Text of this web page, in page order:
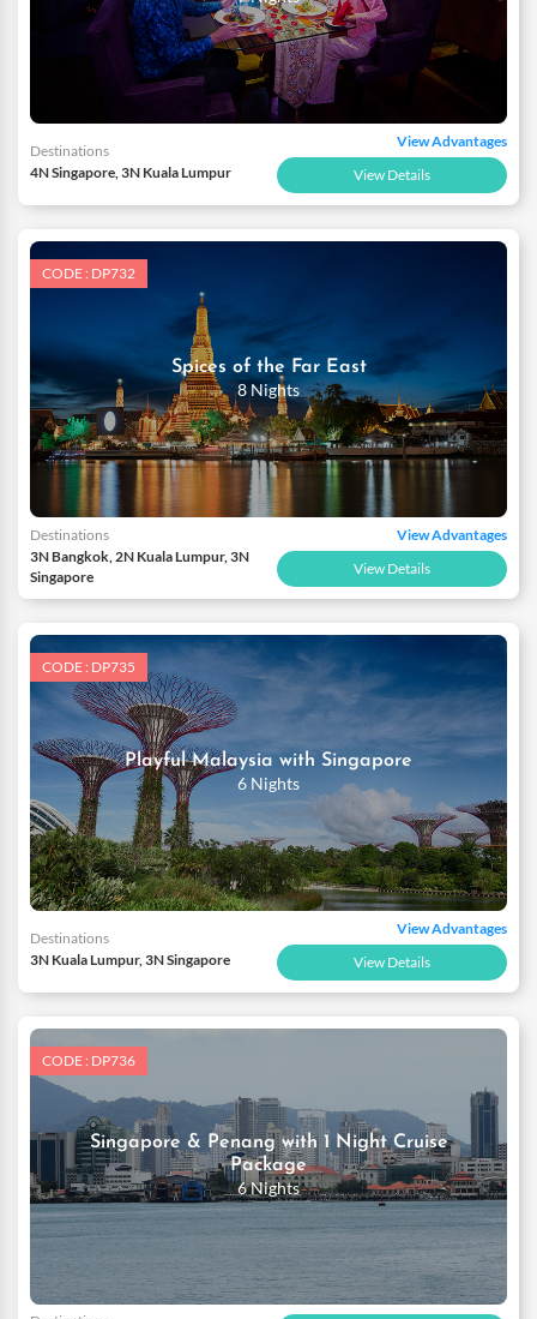
Destinations
4N Singapore, 3N Kuala Lumpur
View Advantages
View Details
CODE : DP732
Spices of the Far East
8 Nights
Destinations
3N Bangkok, 2N Kuala Lumpur, 3N
Singapore
View Advantages
View Details
CODE : DP735
Playful Malaysia with Singapore
6 Nights
Destinations
3N Kuala Lumpur, 3N Singapore
View Advantages
View Details
CODE : DP736
Singapore & Penang with 1 Night Cruise
Package
6 Nights